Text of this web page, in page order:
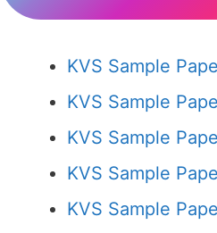
KVS Sample
KVS Sample
KVS Sample
KVS Sample
KVS Sample